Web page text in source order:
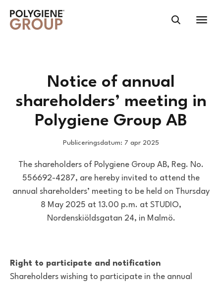
Notice of annual
shareholders’ meeting in
Polygiene Group AB
Publiceringsdatum: 7 apr 2025
The shareholders of Polygiene Group AB, Reg. No.
556692-4287, are hereby invited to attend the
annual shareholders’ meeting to be held on Thursday
8 May 2025 at 13.00 p.m. at STUDIO,
Nordenskiöldsgatan 24, in Malmö.
Right to participate and notification
Shareholders wishing to participate in the annual